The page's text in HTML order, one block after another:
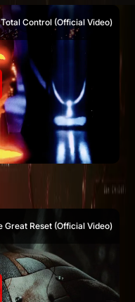
Control (Official Video)
Great Reset (Official Video)